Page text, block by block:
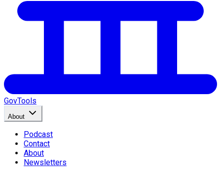
GovTools
About
Podcast
Contact
About
Newsletters